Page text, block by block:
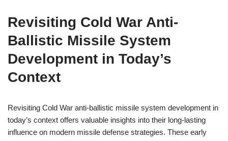
Revisiting Cold War Anti-
Ballistic Missile System
Development in Today’s
Context
Revisiting Cold War anti-ballistic missile system development in
today’s context offers valuable insights into their long-lasting
influence on modern missile defense strategies. These early